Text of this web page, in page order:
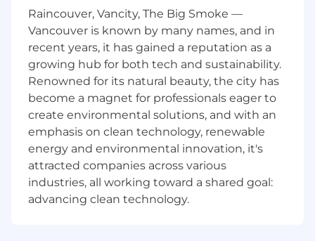
you by conducting proof of concepts or
handling other deeply technical discussions.
You will help qualify opportunities and then
help set and execute a sales strategy to achieve
a win.
The effectiveness of Camunda's Sales
Engineers is gauged by their ability to convert
prospects into Camunda customers both
efficiently and at a high rate.
This position requires a strong interest in
cutting-edge software technologies. You
should take pleasure in crafting sample code or
Raincouver, Vancity, The Big Smoke —
Vancouver is known by many names, and in
recent years, it has gained a reputation as a
growing hub for both tech and sustainability.
Renowned for its natural beauty, the city has
become a magnet for professionals eager to
create environmental solutions, and with an
emphasis on clean technology, renewable
energy and environmental innovation, it's
attracted companies across various
industries, all working toward a shared goal:
advancing clean technology.